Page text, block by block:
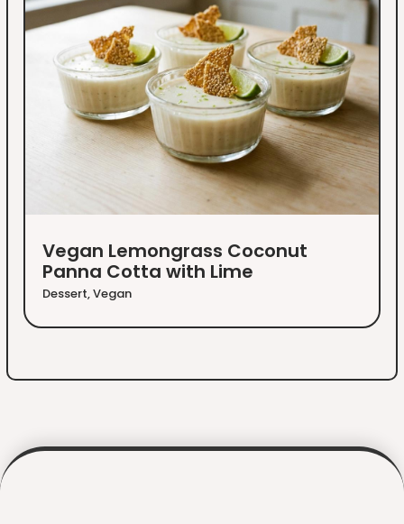
Vegan Lemongrass Coconut
Panna Cotta with Lime
Dessert,Vegan